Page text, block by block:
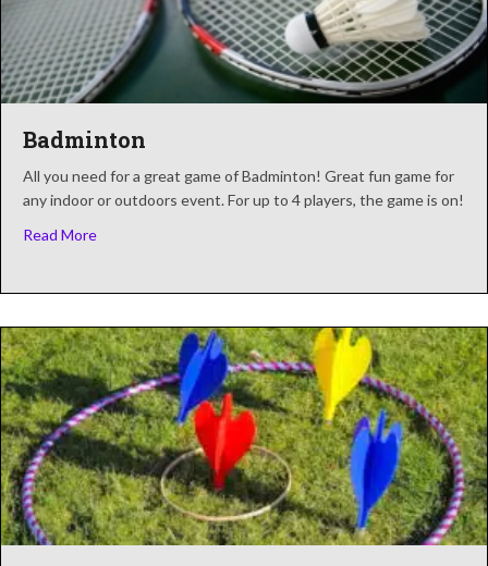
Badminton
All you need for a great game of Badminton! Great fun game for
any indoor or outdoors event. For up to 4 players, the game is on!
Read Moreabout Badminton